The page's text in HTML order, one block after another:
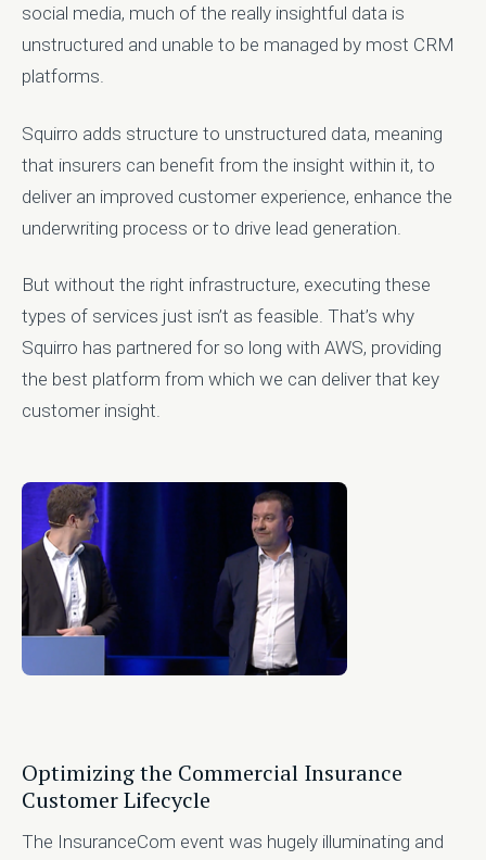
social media, much of the really insightful data is
unstructured and unable to be managed by most CRM
platforms.
Squirro adds structure to unstructured data, meaning
that insurers can benefit from the insight within it, to
deliver an improved customer experience, enhance the
underwriting process or to drive lead generation.
But without the right infrastructure, executing these
types of services just isn’t as feasible. That’s why
Squirro has partnered for so long with AWS, providing
the best platform from which we can deliver that key
customer insight.
Optimizing the Commercial Insurance
Customer Lifecycle
The InsuranceCom event was hugely illuminating and